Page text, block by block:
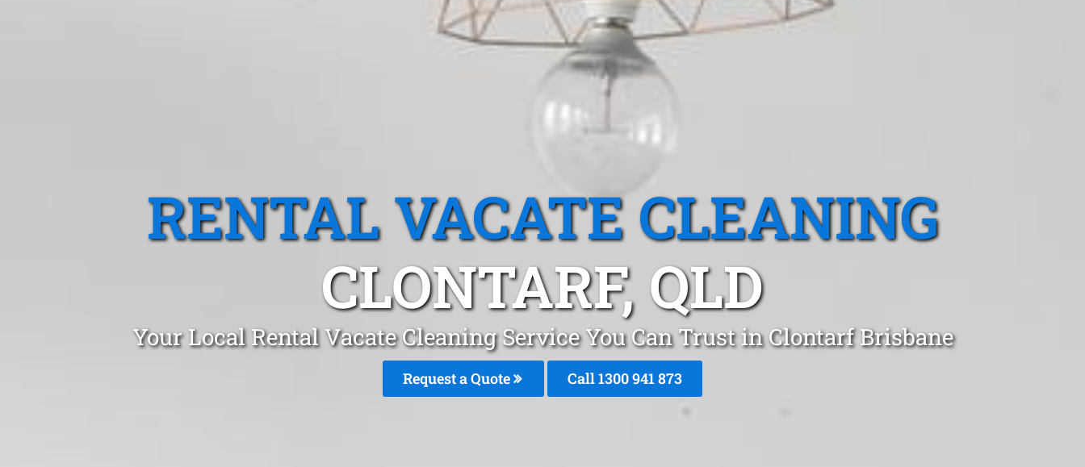
RENTAL VACATE CLEANING
CLONTARF, QLD
Your Local Rental Vacate Cleaning Service You Can Trust in Clontarf Brisbane
Request a Quote Call 1300 941 873